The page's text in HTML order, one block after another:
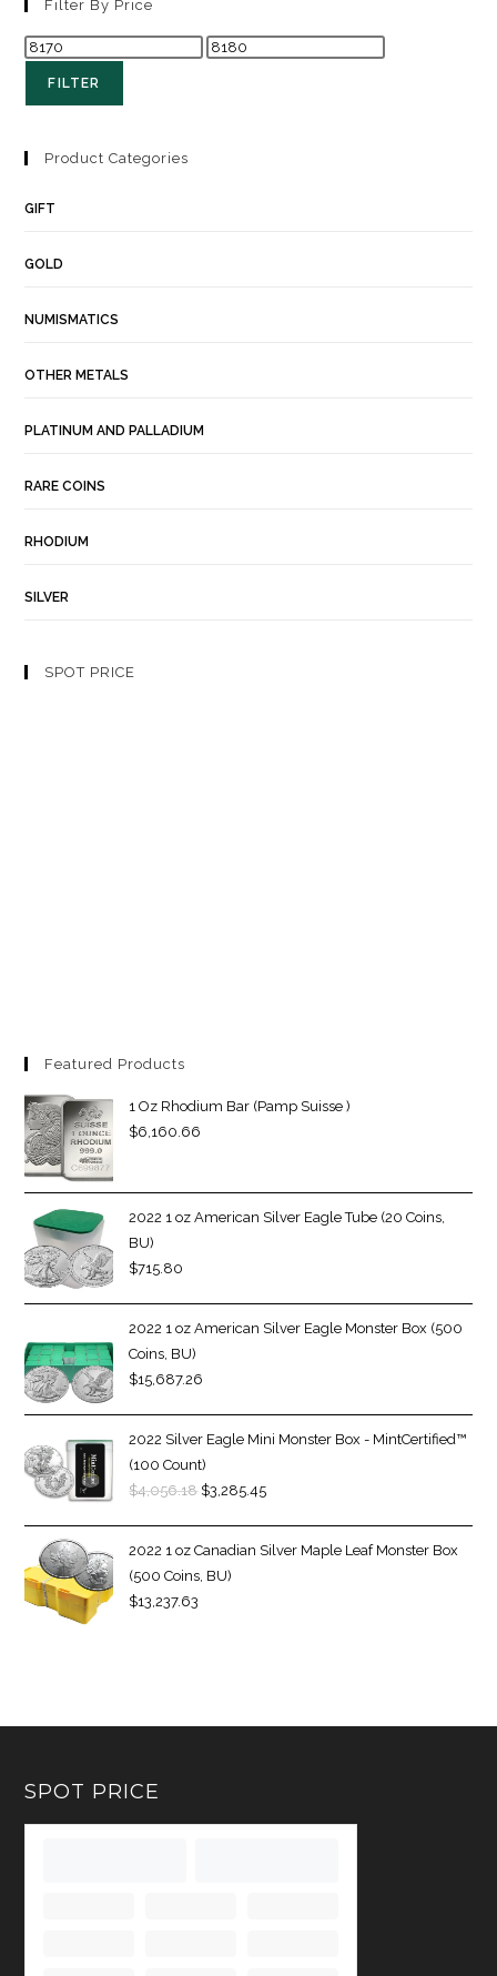
Filter By Price
FILTER
Product Categories
GIFT
GOLD
NUMISMATICS
OTHER METALS
PLATINUM AND PALLADIUM
RARE COINS
RHODIUM
SILVER
SPOT PRICE
Featured Products
1 Oz Rhodium Bar (Pamp Suisse )
$6,160.66
2022 1 oz American Silver Eagle Tube (20 Coins,
BU)
$715.80
2022 1 oz American Silver Eagle Monster Box (500
Coins, BU)
$15,687.26
2022 Silver Eagle Mini Monster Box - MintCertified™
(100 Count)
$4,056.18 $3,285.45
2022 1 oz Canadian Silver Maple Leaf Monster Box
(500 Coins, BU)
$13,237.63
SPOT PRICE